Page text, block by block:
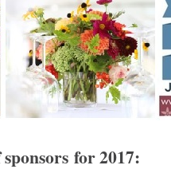
for 2017: